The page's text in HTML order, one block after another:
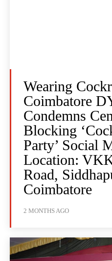
Wearing
Coimbatore
Condemns
Blocking
Party’ Social
Location:
Road,
Coimbatore
2 MONTHS AGO